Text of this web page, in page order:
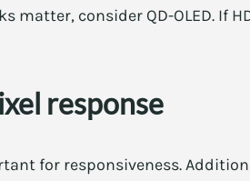
matter, consider QD-OLED. If
response
for responsiveness.